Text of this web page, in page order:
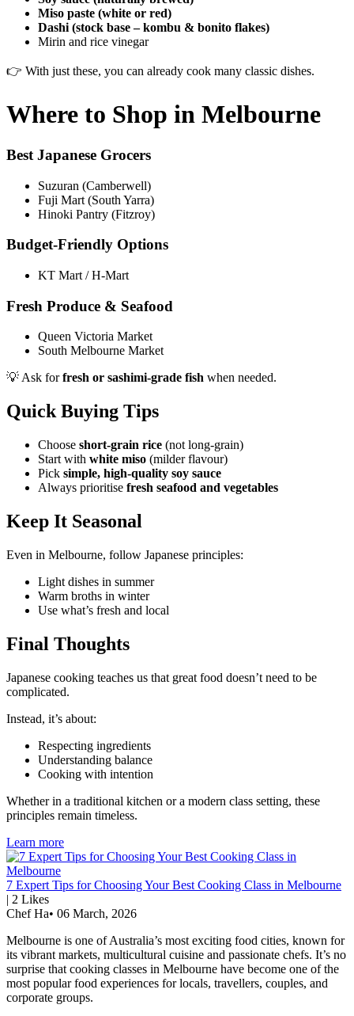
Miso paste (white or red)
Dashi (stock base – kombu & bonito flakes)
Mirin and rice vinegar
👉 With just these, you can already cook many classic dishes.
Where to Shop in Melbourne
Best Japanese Grocers
Suzuran (Camberwell)
Fuji Mart (South Yarra)
Hinoki Pantry (Fitzroy)
Budget-Friendly Options
KT Mart / H-Mart
Fresh Produce & Seafood
Queen Victoria Market
South Melbourne Market
💡 Ask forfresh or sashimi-grade fish when needed.
Quick Buying Tips
Choose short-grain rice (not long-grain)
Start with white miso (milder flavour)
Pick simple, high-quality soy sauce
Always prioritise fresh seafood and vegetables
Keep It Seasonal
Even in Melbourne, follow Japanese principles:
Light dishes in summer
Warm broths in winter
Use what’s fresh and local
Final Thoughts
Japanese cooking teaches us that great food doesn’t need to be
complicated.
Instead, it’s about:
Respecting ingredients
Understanding balance
Cooking with intention
Whether in a traditional kitchen or a modern class setting, these
principles remain timeless.
Learn more
7 Expert Tips for Choosing Your Best Cooking Class in Melbourne
| 2 Likes
Chef Ha• 06 March, 2026
Melbourne is one of Australia’s most exciting food cities, known for
its vibrant markets, multicultural cuisine and passionate chefs. It’s no
surprise that cooking classes in Melbourne have become one of the
most popular food experiences for locals, travellers, couples, and
corporate groups.